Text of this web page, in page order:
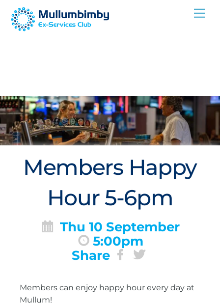
Skip
Members Happy
Hour 5-6pm
Thu 10 September
5:00pm
Share
Members can enjoy happy hour every day at
Mullum!